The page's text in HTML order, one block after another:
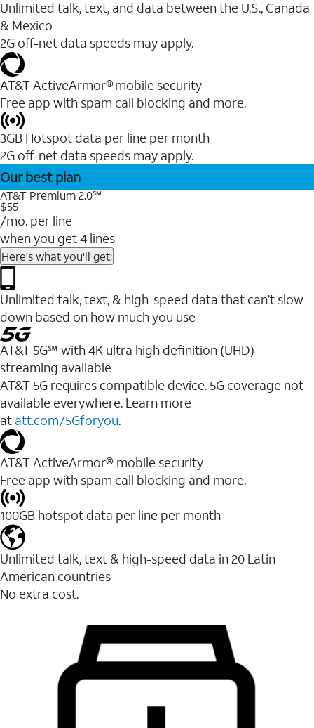
Unlimited talk, text, and data between the U.S., Canada
& Mexico
2G off-net data speeds may apply.
AT&T ActiveArmor® mobile security
Free app with spam call blocking and more.
3GB Hotspot data per line per month
2G off-net data speeds may apply.
Our best plan
AT&T Premium 2.0℠
$55
/mo. per line
when you get 4 lines
Here's what you'll get:
Unlimited talk, text, & high-speed data that can’t slow
down based on how much you use
AT&T 5G℠ with 4K ultra high definition (UHD)
streaming available
AT&T 5G requires compatible device. 5G coverage not
available everywhere. Learn more
at att.com/5Gforyou.​
AT&T ActiveArmor® mobile security
Free app with spam call blocking and more.
100GB hotspot data per line per month
Unlimited talk, text & high-speed data in 20 Latin
American countries
No extra cost.